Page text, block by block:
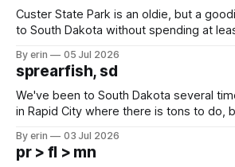
Custer State Park is an oldie, but a
to South Dakota without spending at
which made for a very long day. It has been a long time
since Emma
By erin 05 Jul 2026
sprearfish, sd
We've been to South Dakota several
in Rapid City where there is tons to do,
except some downtown biker shops and
Cream. Since we&
By erin 03 Jul 2026
pr > fl > mn